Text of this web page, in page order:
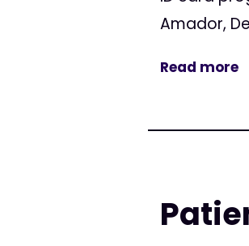
Amador,
Read more